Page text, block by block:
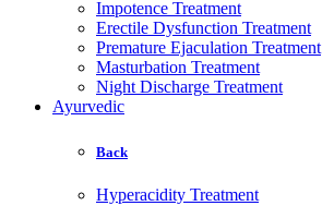
Impotence Treatment
Erectile Dysfunction Treatment
Premature Ejaculation Treatment
Masturbation Treatment
Night Discharge Treatment
Ayurvedic
Back
Hyperacidity Treatment